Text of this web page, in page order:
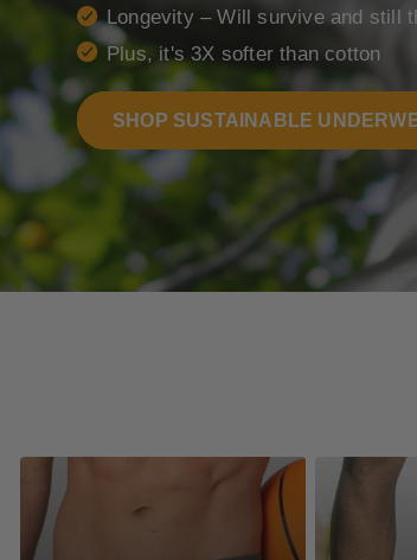
Longevity – Will survive and still
Plus, it's 3X softer than cotton
SHOP SUSTAINABLE